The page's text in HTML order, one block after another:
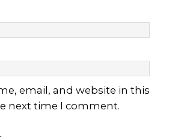
email, and website in this
next time I comment.